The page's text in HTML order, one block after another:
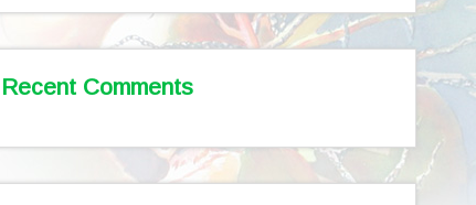
Recent Comments